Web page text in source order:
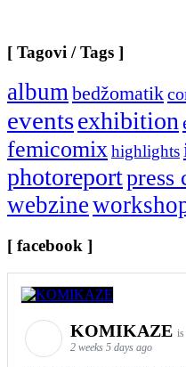
[ Tagovi / Tags ]
albumbedžomatik
eventsexhibition
femicomixhighlights
photoreportpress
webzine
[ facebook ]
KOMIKAZE
2 weeks 5 days ago